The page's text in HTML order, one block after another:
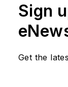
Sign
Get the